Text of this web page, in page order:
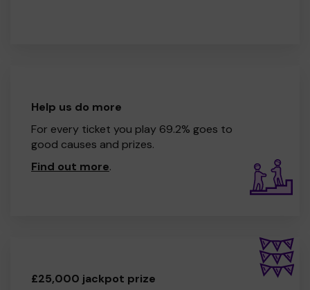
Help us do more
For every ticket you play 69.2% goes to
good causes and prizes.
Find out more.
£25,000 jackpot prize